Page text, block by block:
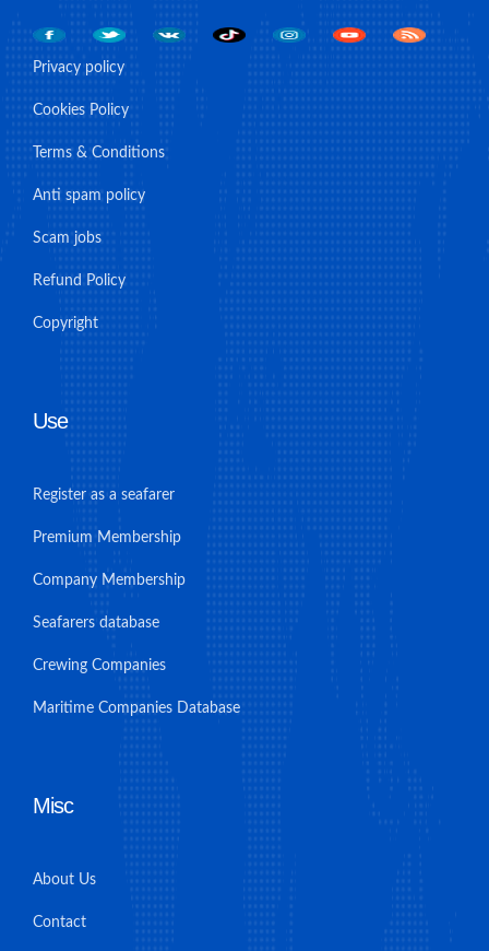
Privacy policy
Cookies Policy
Terms & Conditions
Anti spam policy
Scam jobs
Refund Policy
Copyright
Use
Register as a seafarer
Premium Membership
Company Membership
Seafarers database
Crewing Companies
Maritime Companies Database
Misc
About Us
Contact